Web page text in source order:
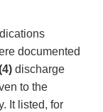
documented
discharge
to the
It listed, for